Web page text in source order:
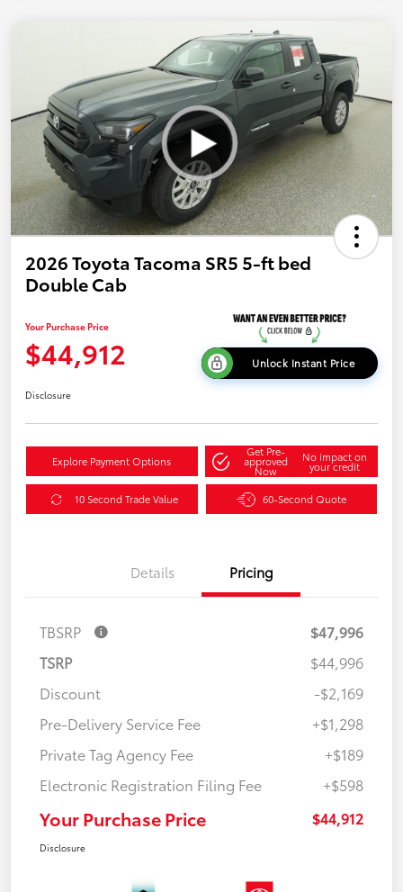
2026 Toyota Tacoma SR5 5-ft bed
Double Cab
Your Purchase Price
$44,912 Unlock Instant Price
Disclosure
Explore Payment Options
Get Pre-
approved
Now
No impact on
your credit
10 Second Trade Value 60-Second Quote
Details Pricing
TBSRP
$47,996
TSRP
$44,996
Discount
-$2,169
Pre-Delivery Service Fee
+$1,298
Private Tag Agency Fee
+$189
Electronic Registration Filing Fee
+$598
Your Purchase Price $44,912
Disclosure